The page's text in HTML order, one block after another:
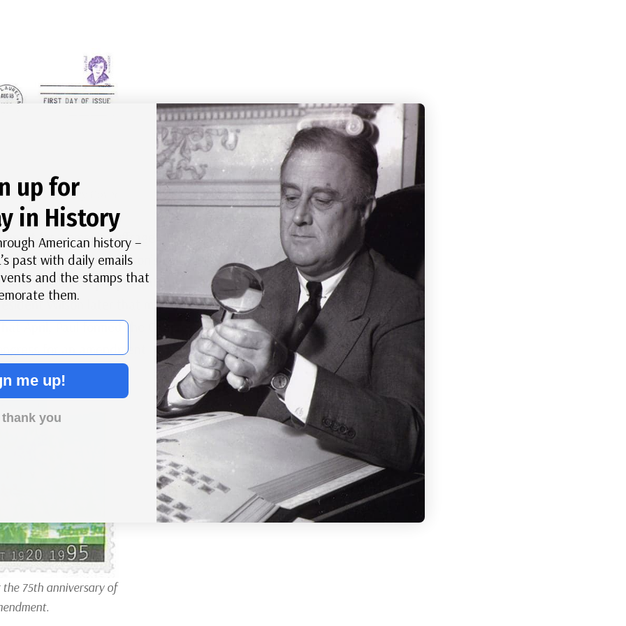
First Day Cover
for women’s suffrage. The largest of these
before Woodrow Wilson’s inauguration. About
500,000 people watched, some in support
Wilson later that month and he told them
April, Paul formed the Congressional Union for
for an amendment.
75th anniversary of
up for
in History
American history –
past with daily emails
and the stamps that
them.
me up!
you